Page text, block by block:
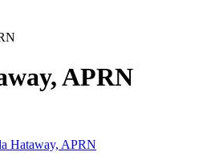
APRN
Hataway, APRN